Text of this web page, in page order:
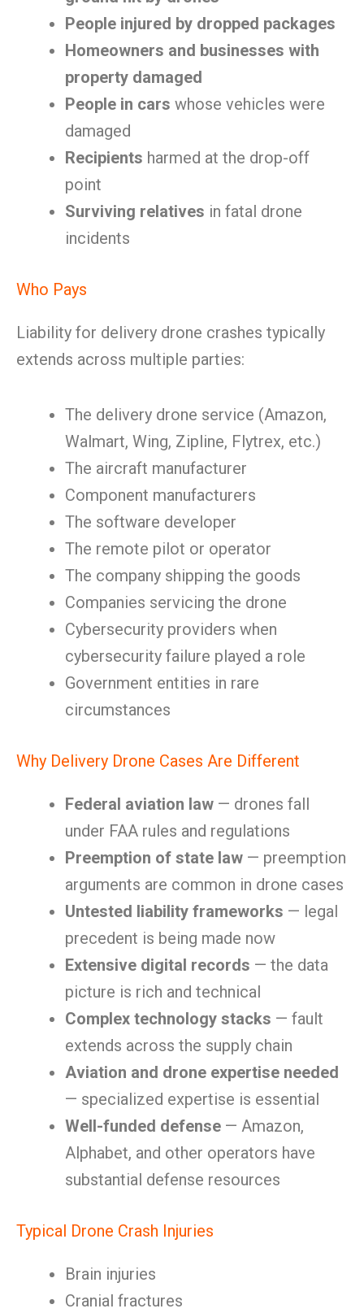
People injured by dropped packages
Homeowners and businesses with
property damaged
People in cars whose vehicles were
damaged
Recipients harmed at the drop-off
point
Surviving relatives in fatal drone
incidents
Who Pays
Liability for delivery drone crashes typically
extends across multiple parties:
The delivery drone service (Amazon,
Walmart, Wing, Zipline, Flytrex, etc.)
The aircraft manufacturer
Component manufacturers
The software developer
The remote pilot or operator
The company shipping the goods
Companies servicing the drone
Cybersecurity providers when
cybersecurity failure played a role
Government entities in rare
circumstances
Why Delivery Drone Cases Are Different
Federal aviation law — drones fall
under FAA rules and regulations
Preemption of state law — preemption
arguments are common in drone cases
Untested liability frameworks — legal
precedent is being made now
Extensive digital records — the data
picture is rich and technical
Complex technology stacks — fault
extends across the supply chain
Aviation and drone expertise needed
— specialized expertise is essential
Well-funded defense — Amazon,
Alphabet, and other operators have
substantial defense resources
Typical Drone Crash Injuries
Brain injuries
Cranial fractures